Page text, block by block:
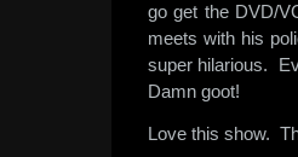
go get the DVD/
meets with his
super hilarious.
Damn goot!
Love this show.